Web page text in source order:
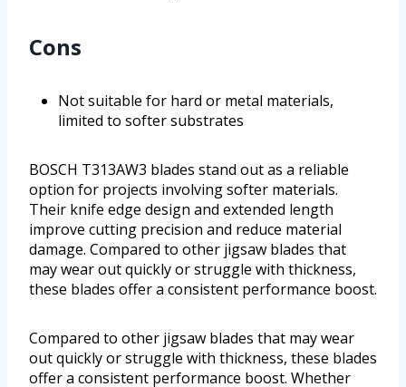
Cons
Not suitable for hard or metal materials,
limited to softer substrates
BOSCH T313AW3 blades stand out as a reliable
option for projects involving softer materials.
Their knife edge design and extended length
improve cutting precision and reduce material
damage. Compared to other jigsaw blades that
may wear out quickly or struggle with thickness,
these blades offer a consistent performance boost.
Compared to other jigsaw blades that may wear
out quickly or struggle with thickness, these blades
offer a consistent performance boost. Whether